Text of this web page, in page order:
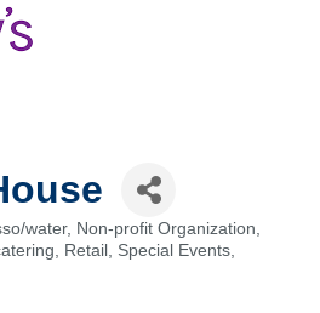
water
Non-profit Organization
Retail
Special Events